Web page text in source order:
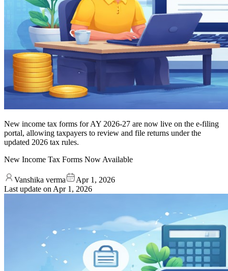
New income tax forms for AY 2026-27 are now live on the e-filing
portal, allowing taxpayers to review and file returns under the
updated 2026 tax rules.
New Income Tax Forms Now Available
Vanshika verma
Apr 1, 2026
Last update on Apr 1, 2026